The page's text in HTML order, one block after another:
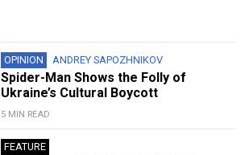
OPINION ANDREY SAPOZHNIKOV
Spider-Man Shows the Folly of
Ukraine’s Cultural Boycott
5 MIN READ
FEATURE